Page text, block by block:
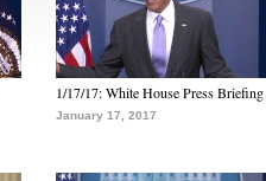
1/17/17: White House Press Briefing
January 17, 2017